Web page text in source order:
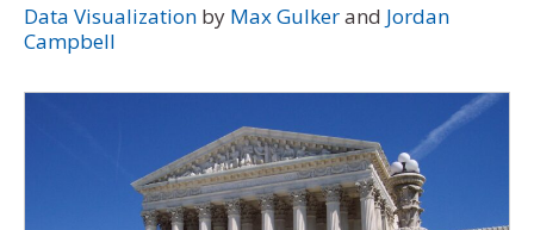
Data Visualization by Max Gulkerand Jordan
Campbell